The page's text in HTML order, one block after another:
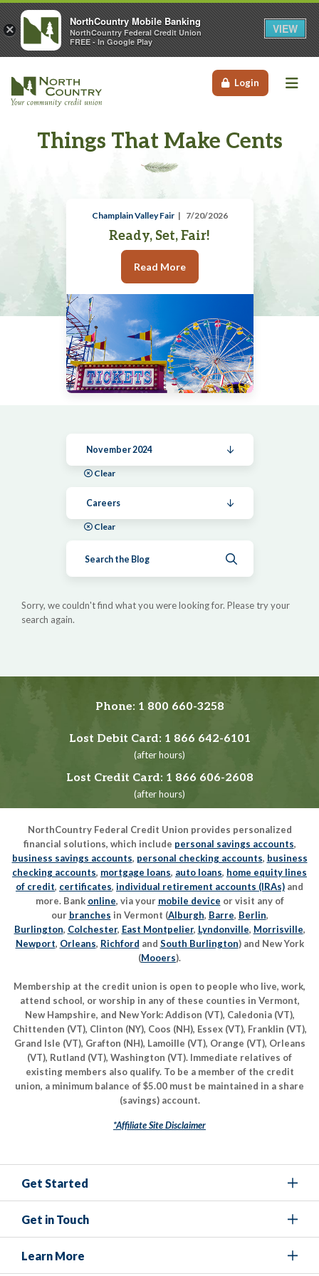
Login
Things That Make Cents
Champlain Valley Fair 7/20/2026
Ready, Set, Fair!
Read More
November 2024
Clear
Careers
Clear
Sorry, we couldn't find what you were looking for. Please try your
search again.
Phone: 1 800 660-3258
Lost Debit Card: 1 866 642-6101
(after hours)
Lost Credit Card: 1 866 606-2608
(after hours)
NorthCountry Federal Credit Union provides personalized
financial solutions, which include personal savings accounts,
business savings accounts, personal checking accounts, business
checking accounts, mortgage loans, auto loans, home equity lines
of credit, certificates, individual retirement accounts (IRAs) and
more. Bank online, via your mobile device or visit any of
our branches in Vermont (Alburgh, Barre, Berlin,
Burlington, Colchester, East Montpelier, Lyndonville, Morrisville,
Newport, Orleans, Richford and South Burlington) and New York
(Mooers).
Membership at the credit union is open to people who live, work,
attend school, or worship in any of these counties in Vermont,
New Hampshire, and New York: Addison (VT), Caledonia (VT),
Chittenden (VT), Clinton (NY), Coos (NH), Essex (VT), Franklin (VT),
Grand Isle (VT), Grafton (NH), Lamoille (VT), Orange (VT), Orleans
(VT), Rutland (VT), Washington (VT). Immediate relatives of
existing members also qualify. To be a member of the credit
union, a minimum balance of $5.00 must be maintained in a share
(savings) account.
*Affiliate Site Disclaimer
Get Started
Get in Touch
Learn More
×
NorthCountry Mobile Banking
NorthCountry Federal Credit Union
FREE - In Google Play
VIEW